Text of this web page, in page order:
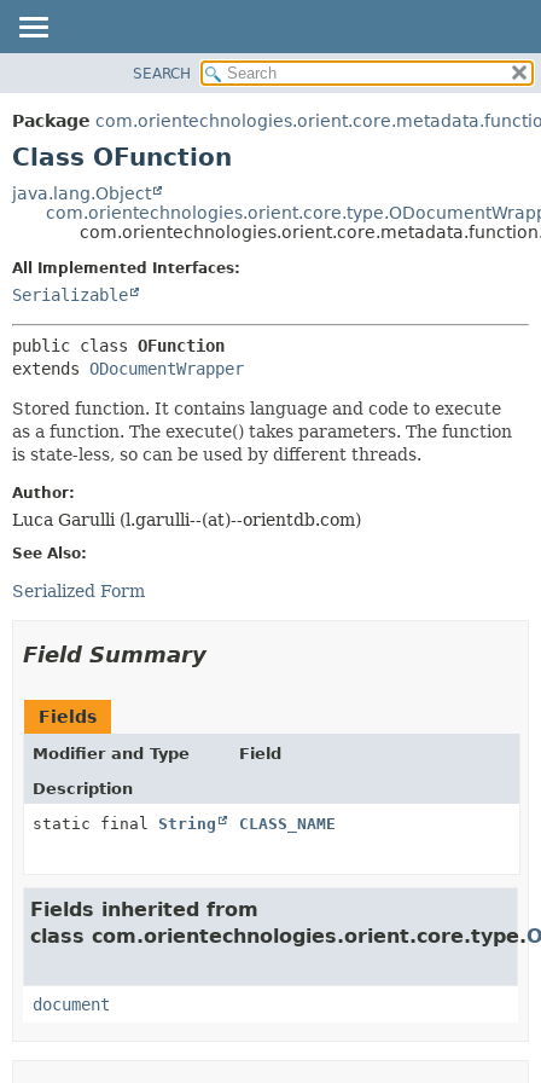
PACKAGE
CLASS
TREE
METHOD
SEARCH
Package
Class OFunction
java.lang.Object
All Implemented Interfaces:
Serializable
public class OFunction
extends ODocumentWrapper
Stored function. It contains language and code to execute
as a function. The execute() takes parameters. The function
is state-less, so can be used by different threads.
Author:
Luca Garulli (l.garulli--(at)--orientdb.com)
See Also:
Serialized Form
Field Summary
Fields
Modifier and Type
Field
Description
static final String CLASS_NAME
Fields inherited from
class com.orientechnologies.orient.core.type.
document